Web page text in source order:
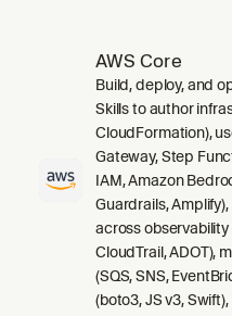
AWS Core
Build, deploy, and
Skills to author
CloudFormation),
Gateway, Step
IAM, Amazon
Guardrails,
across observability
CloudTrail, ADOT),
(SQS, SNS,
(boto3, JS v3,